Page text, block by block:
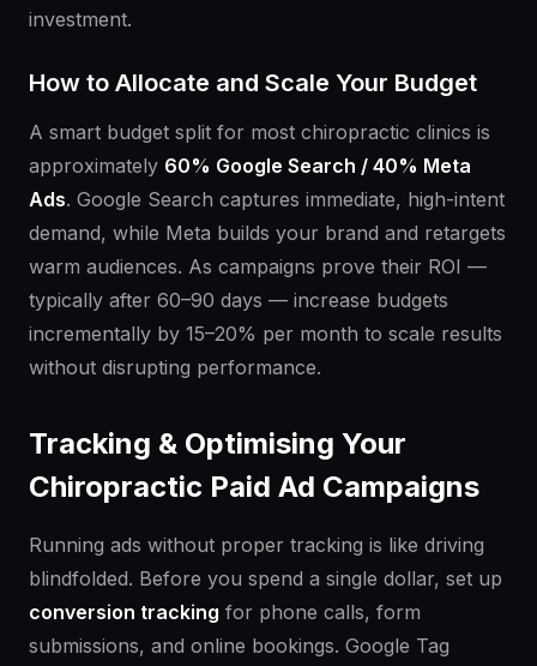
investment.
How to Allocate and Scale Your Budget
A smart budget split for most chiropractic clinics is
approximately 60% Google Search / 40% Meta
Ads. Google Search captures immediate, high-intent
demand, while Meta builds your brand and retargets
warm audiences. As campaigns prove their ROI —
typically after 60–90 days — increase budgets
incrementally by 15–20% per month to scale results
without disrupting performance.
Tracking & Optimising Your
Chiropractic Paid Ad Campaigns
Running ads without proper tracking is like driving
blindfolded. Before you spend a single dollar, set up
conversion tracking for phone calls, form
submissions, and online bookings. Google Tag